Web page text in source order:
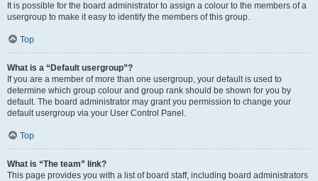
It is possible for the board administrator to assign a colour to the members of a
usergroup to make it easy to identify the members of this group.
Top
What is a “Default usergroup”?
If you are a member of more than one usergroup, your default is used to
determine which group colour and group rank should be shown for you by
default. The board administrator may grant you permission to change your
default usergroup via your User Control Panel.
Top
What is “The team” link?
This page provides you with a list of board staff, including board administrators